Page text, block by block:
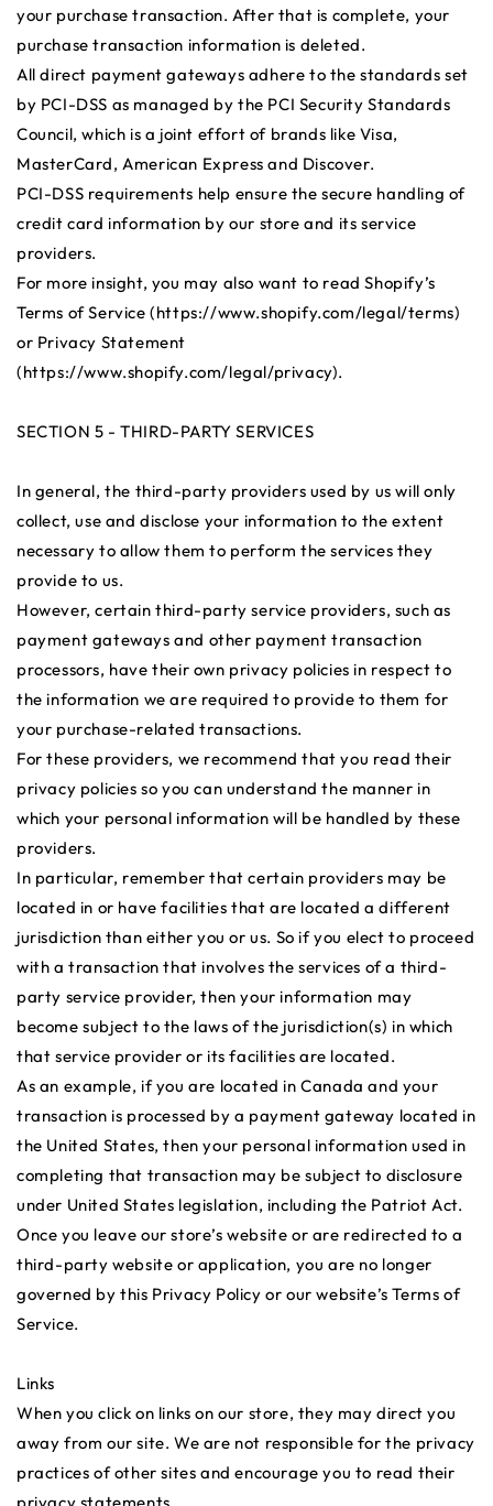
your purchase transaction. After that is complete, your
purchase transaction information is deleted.
All direct payment gateways adhere to the standards set
by PCI-DSS as managed by the PCI Security Standards
Council, which is a joint effort of brands like Visa,
MasterCard, American Express and Discover.
PCI-DSS requirements help ensure the secure handling of
credit card information by our store and its service
providers.
For more insight, you may also want to read Shopify’s
Terms of Service (https://www.shopify.com/legal/terms)
or Privacy Statement
(https://www.shopify.com/legal/privacy).
SECTION 5 - THIRD-PARTY SERVICES
In general, the third-party providers used by us will only
collect, use and disclose your information to the extent
necessary to allow them to perform the services they
provide to us.
However, certain third-party service providers, such as
payment gateways and other payment transaction
processors, have their own privacy policies in respect to
the information we are required to provide to them for
your purchase-related transactions.
For these providers, we recommend that you read their
privacy policies so you can understand the manner in
which your personal information will be handled by these
providers.
In particular, remember that certain providers may be
located in or have facilities that are located a different
jurisdiction than either you or us. So if you elect to proceed
with a transaction that involves the services of a third-
party service provider, then your information may
become subject to the laws of the jurisdiction(s) in which
that service provider or its facilities are located.
As an example, if you are located in Canada and your
transaction is processed by a payment gateway located in
the United States, then your personal information used in
completing that transaction may be subject to disclosure
under United States legislation, including the Patriot Act.
Once you leave our store’s website or are redirected to a
third-party website or application, you are no longer
governed by this Privacy Policy or our website’s Terms of
Service.
Links
When you click on links on our store, they may direct you
away from our site. We are not responsible for the privacy
practices of other sites and encourage you to read their